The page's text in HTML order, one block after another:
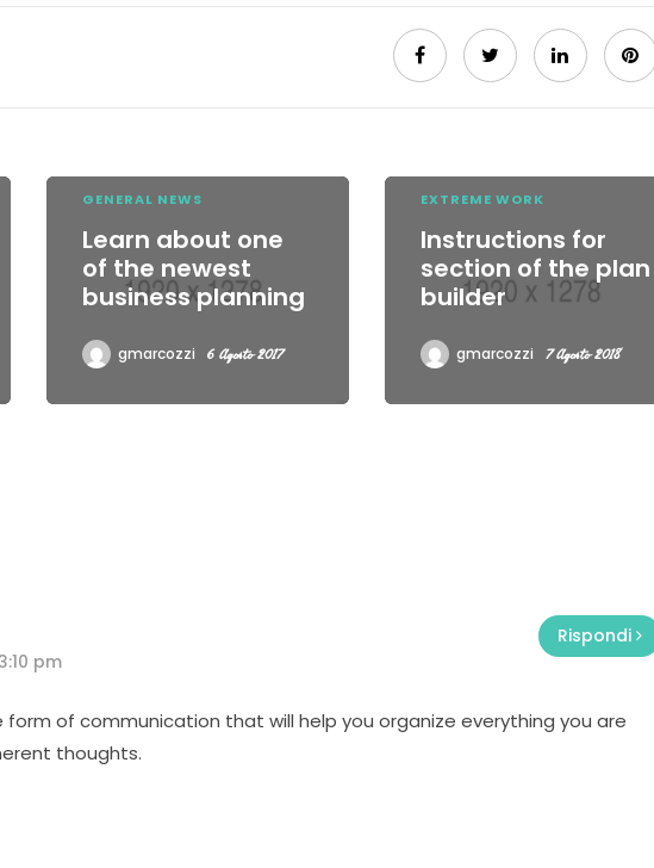
GENERAL NEWS
Learn about one
of the newest
business planning
gmarcozzi 6 Agosto 2017
EXTREME WORK
Instructions for
section of the plan
builder
gmarcozzi 7 Agosto 2018
pm
form of communication that will help you organize everything you are
thoughts.
Rispondi